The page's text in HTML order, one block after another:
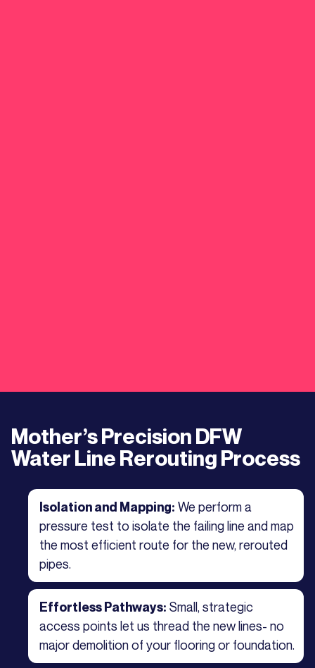
Mother’s Precision DFW
Water Line Rerouting Process
Isolation and Mapping: We perform a
pressure test to isolate the failing line and map
the most efficient route for the new, rerouted
pipes.
Effortless Pathways: Small, strategic
access points let us thread the new lines- no
major demolition of your flooring or foundation.